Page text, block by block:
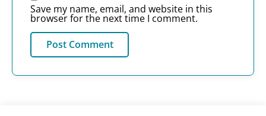
Save my name, email, and website in this
browser for the next time I comment.